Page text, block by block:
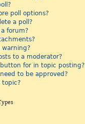
poll options?
a poll?
forum?
warning?
to a moderator?
button for in topic posting?
to be approved?
topic?